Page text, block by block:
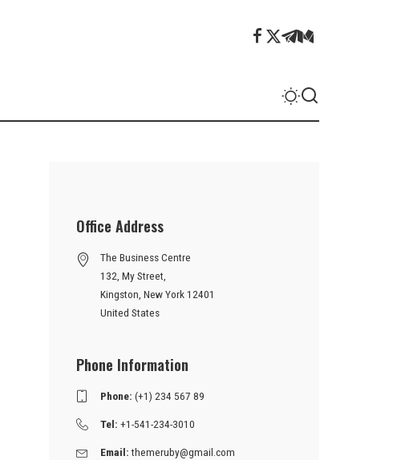
Office Address
The Business Centre
132, My Street,
Kingston, New York 12401
United States
Phone Information
Phone: (+1) 234 567 89
Tel: +1-541-234-3010
Email:themeruby@gmail.com